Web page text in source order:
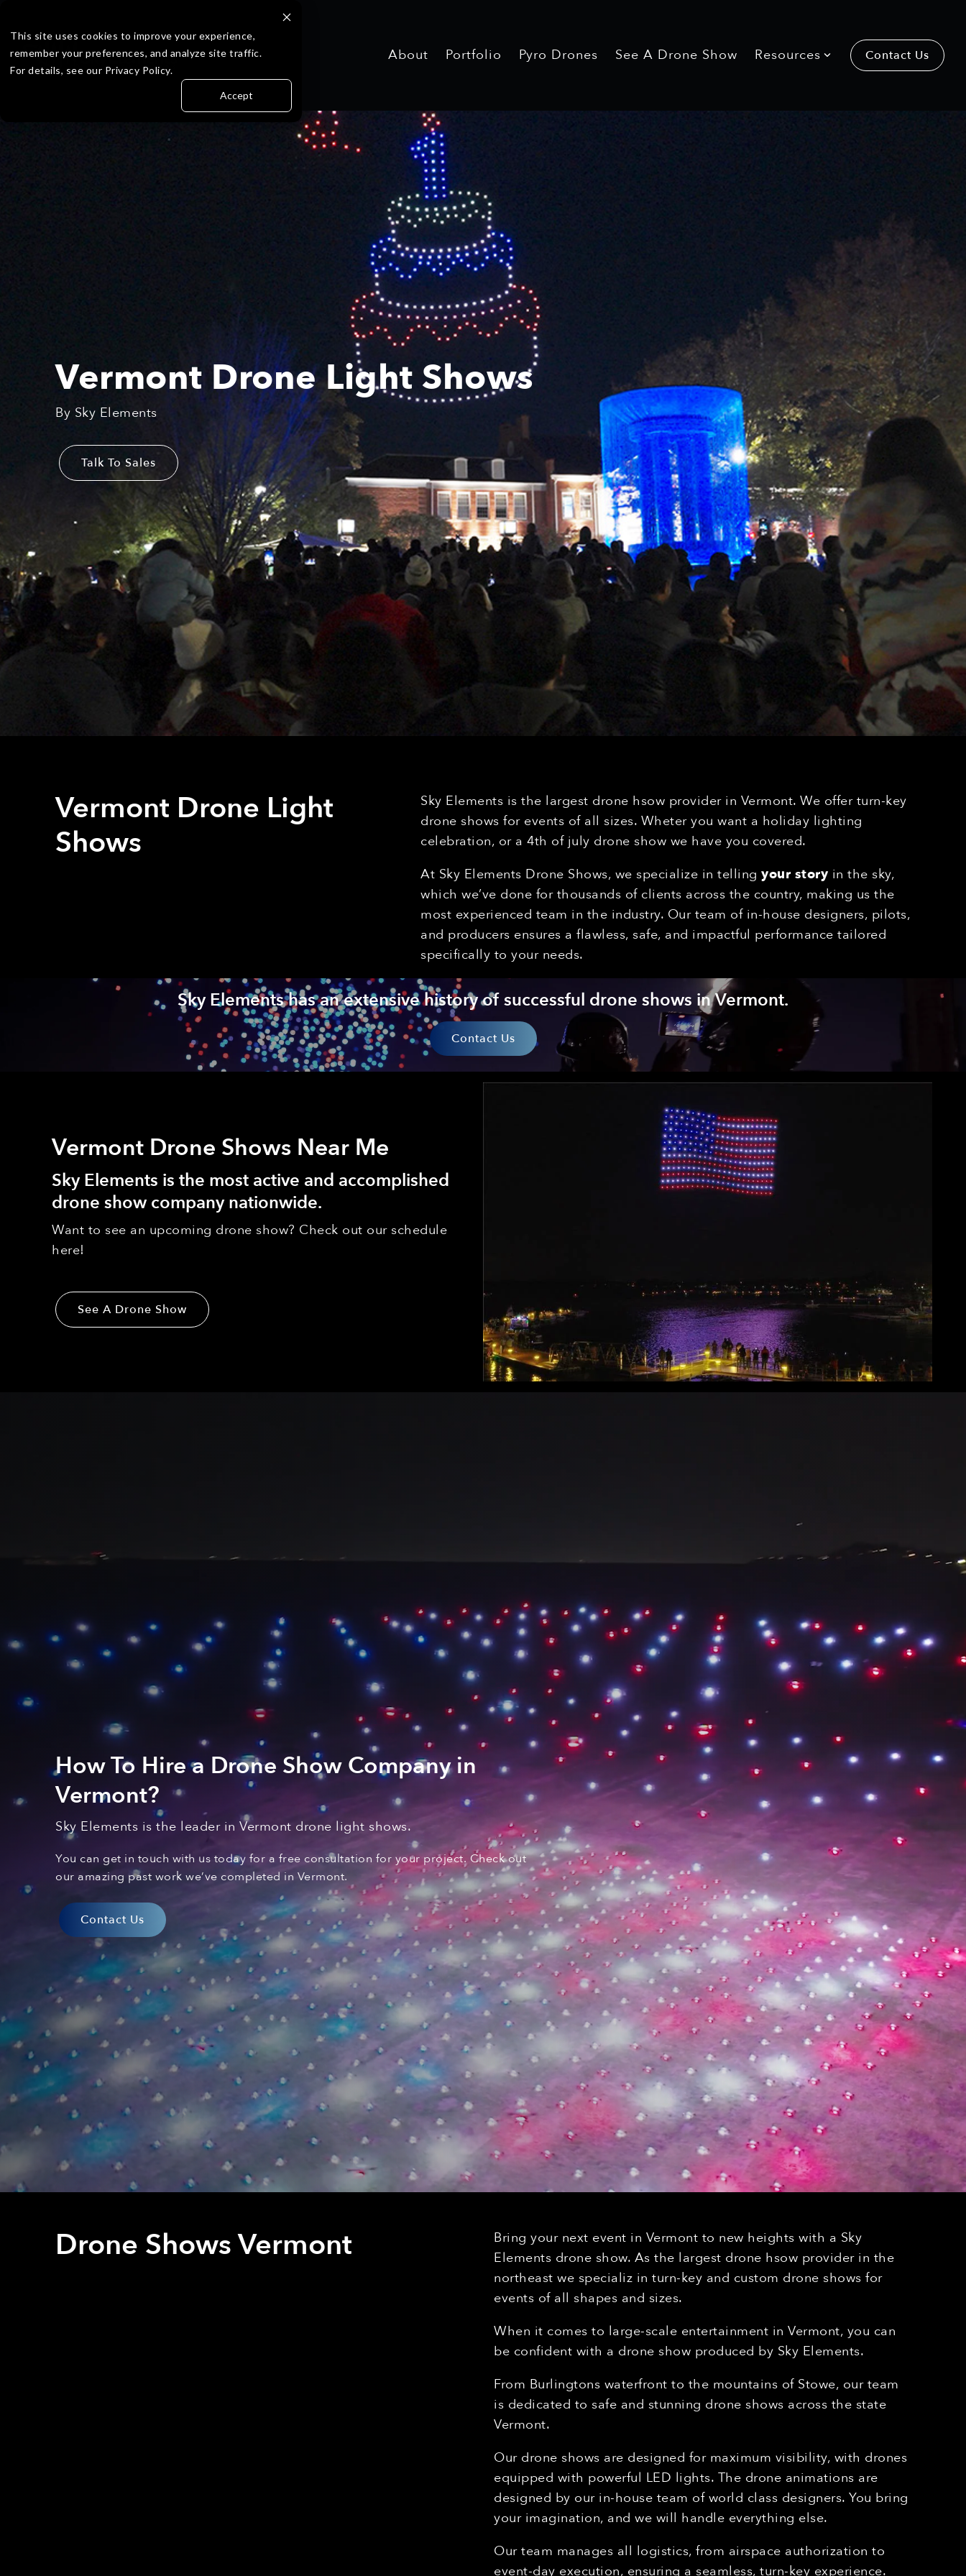
This site uses cookies to improve your experience,
remember your preferences, and analyze site traffic.
For details, see our Privacy Policy.
Accept
the
main
content.
About Portfolio Pyro Drones See A Drone Show Resources Contact Us
Vermont Drone Light Shows
By Sky Elements
Talk To Sales
Vermont Drone Light
Shows
Sky Elements is the largest drone hsow provider in Vermont. We offer turn-key
drone shows for events of all sizes. Wheter you want a holiday lighting
celebration, or a 4th of july drone show we have you covered.
At Sky Elements Drone Shows, we specialize in tellingyour story in the sky,
which we’ve done for thousands of clients across the country, making us the
most experienced team in the industry. Our team of in-house designers, pilots,
and producers ensures a flawless, safe, and impactful performance tailored
specifically to your needs.
Sky Elements has an extensive history of successful drone shows in Vermont.
Contact Us
Vermont Drone Shows Near Me
Sky Elements is the most active and accomplished
drone show company nationwide.
Want to see an upcoming drone show? Check out our schedule
here!
See A Drone Show
How To Hire a Drone Show Company in
Vermont?
Sky Elements is the leader in Vermont drone light shows.
You can get in touch with us today for a free consultation for yourproject. Check out
our amazing past work we’ve completed in Vermont.
Contact Us
Drone Shows Vermont
Bring your next event in Vermont to new heights with a Sky
Elements drone show. As the largest drone hsow provider in the
northeast we specializ in turn-key and custom drone shows for
events of all shapes and sizes.
When it comes to large-scale entertainment in Vermont, you can
be confident with a drone show produced by Sky Elements.
From Burlingtons waterfront to the mountains of Stowe, our team
is dedicated to safe and stunning drone shows across the state
Vermont.
Our drone shows are designed for maximum visibility, with drones
equipped with powerful LED lights. The drone animations are
designed by our in-house team of world class designers. You bring
your imagination, and we will handle everything else.
Our team manages all logistics, from airspace authorization to
event-day execution, ensuring a seamless, turn-key experience.